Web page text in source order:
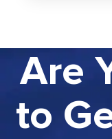
Are
to